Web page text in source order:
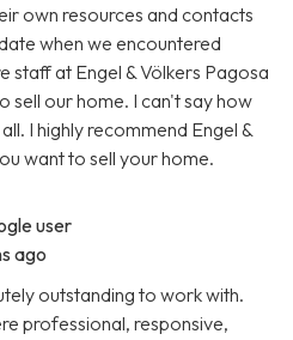
own resources and contacts
when we encountered
staff at Engel & Völkers Pagosa
sell our home. I can't say how
I highly recommend Engel &
want to sell your home.
user
ago
outstanding to work with.
professional, responsive,